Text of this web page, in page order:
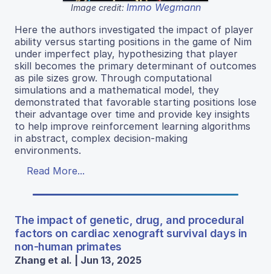
Image credit: Immo Wegmann
Here the authors investigated the impact of player
ability versus starting positions in the game of Nim
under imperfect play, hypothesizing that player
skill becomes the primary determinant of outcomes
as pile sizes grow. Through computational
simulations and a mathematical model, they
demonstrated that favorable starting positions lose
their advantage over time and provide key insights
to help improve reinforcement learning algorithms
in abstract, complex decision-making
environments.
Read More...
The impact of genetic, drug, and procedural
factors on cardiac xenograft survival days in
non-human primates
Zhang et al. | Jun 13, 2025